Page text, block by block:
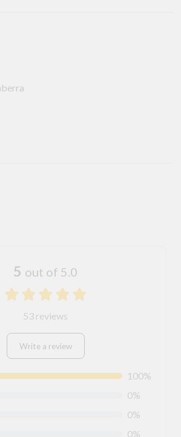
5 out of 5.0
53 reviews
Write a review
100%
0%
0%
0%